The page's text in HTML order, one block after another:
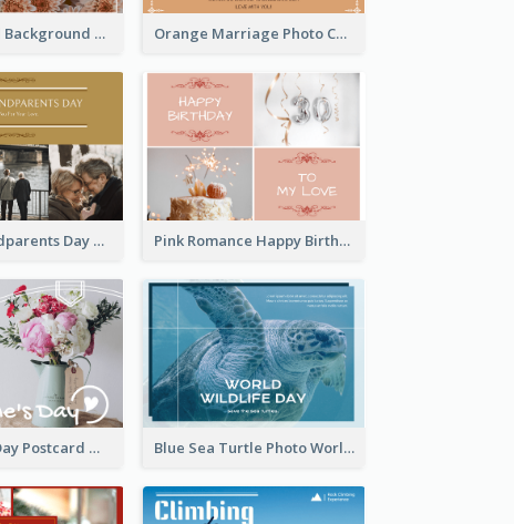
Brown Floral Background Farewell Postcard Orange Marriage Photo Celebration Postcard
Happy Grandparents Day Photo Postcard Pink Romance Happy Birthday Postcard
Valentine's Day Postcard With Simple Decoration Blue Sea Turtle Photo World Wildlife Day Post Card